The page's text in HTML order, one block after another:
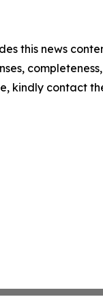
this news
kindly contact